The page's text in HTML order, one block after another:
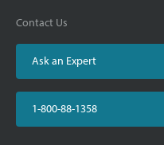
Contact Us
Ask an Expert
1-800-88-1358